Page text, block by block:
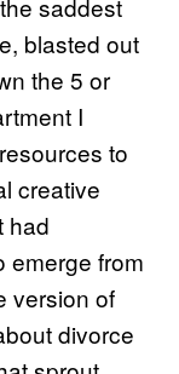
blasted out
the 5 or
I
to
creative
had
emerge from
version of
divorce